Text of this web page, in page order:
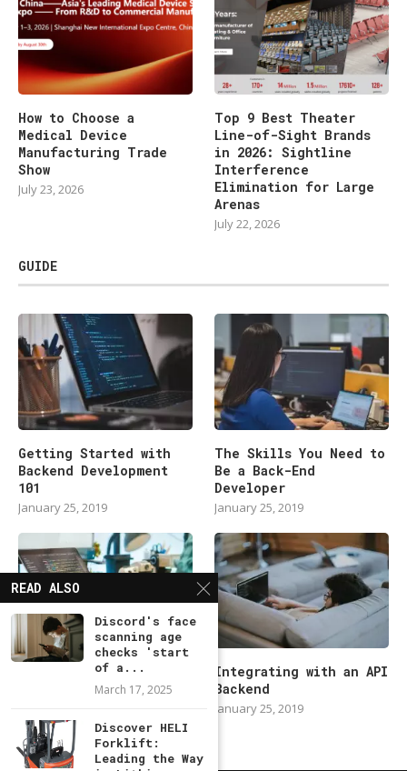
How to Choose a
Medical Device
Manufacturing Trade
Show
July 23, 2026
Top 9 Best Theater
Line-of-Sight Brands
in 2026: Sightline
Interference
Elimination for Large
Arenas
July 22, 2026
GUIDE
Getting Started with
Backend Development
101
January 25, 2019
The Skills You Need to
Be a Back-End
Developer
January 25, 2019
Modern Backend
Developer in 2019
Integrating with an API
Backend
January 25, 2019
READ ALSO
Discord's face
scanning age
checks 'start
of a...
March 17, 2025
Discover HELI
Forklift:
Leading the Way